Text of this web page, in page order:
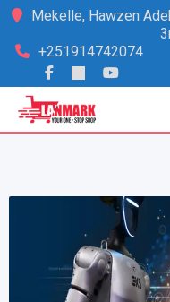
Skip
content
Mekelle, Hawzen
+251914742074